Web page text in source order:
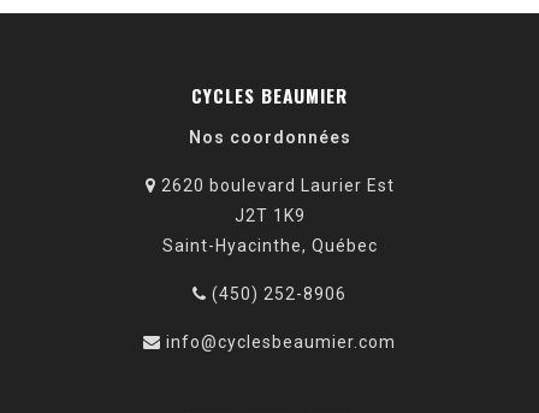
CYCLES BEAUMIER
Nos coordonnées
2620 boulevard Laurier Est
J2T 1K9
Saint-Hyacinthe, Québec
(450) 252-8906
info@cyclesbeaumier.com